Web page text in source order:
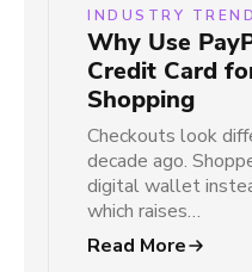
INDUSTRY
Why Use
Credit Card
Shopping
Checkouts look
decade ago.
digital wallet
which raises…
Read More